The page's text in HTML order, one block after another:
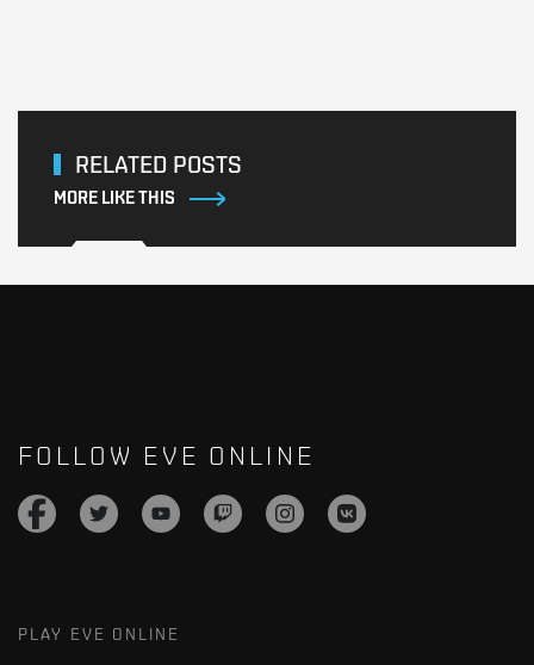
RELATED POSTS
MORE LIKE THIS
FOLLOW EVE ONLINE
PLAY EVE ONLINE